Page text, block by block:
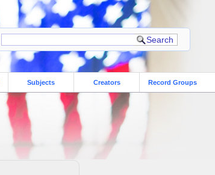
Subjects Creators Record Groups